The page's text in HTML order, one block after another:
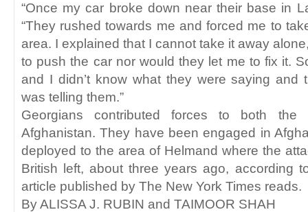
“Once my car broke down near their base in
“They rushed towards me and forced me to
area. I explained that I cannot take it away
to push the car nor would they let me to fix it.
and I didn’t know what they were saying and
was telling them.”
Georgians contributed forces to both
Afghanistan. They have been engaged in
deployed to the area of Helmand where the
British left, about three years ago, according
article published by The New York Times reads.
By ALISSA J. RUBIN and TAIMOOR SHAH